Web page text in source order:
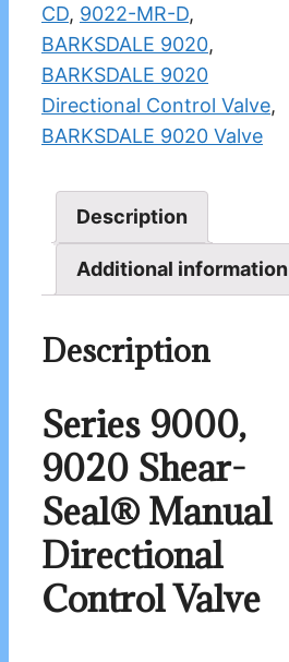
CD, 9022-MR-D,
BARKSDALE 9020,
BARKSDALE 9020
Directional Control Valve,
BARKSDALE 9020 Valve
Description
Additional information
Description
Series 9000,
9020 Shear-
Seal® Manual
Directional
Control Valve